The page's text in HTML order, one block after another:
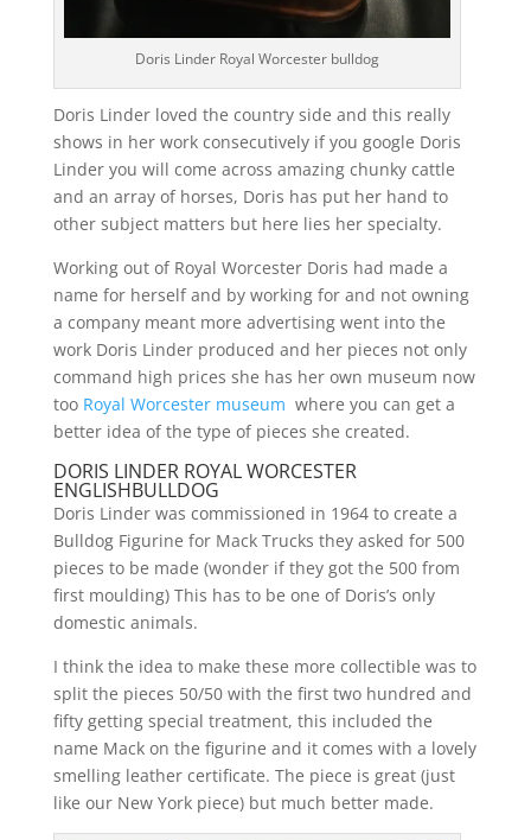
Doris Linder Royal Worcester bulldog
Doris Linder loved the country side and this really
shows in her work consecutively if you google Doris
Linder you will come across amazing chunky cattle
and an array of horses, Doris has put her hand to
other subject matters but here lies her specialty.
Working out of Royal Worcester Doris had made a
name for herself and by working for and not owning
a company meant more advertising went into the
work Doris Linder produced and her pieces not only
command high prices she has her own museum now
too Royal Worcester museum where you can get a
better idea of the type of pieces she created.
DORIS LINDER ROYAL WORCESTER
ENGLISHBULLDOG
Doris Linder was commissioned in 1964 to create a
Bulldog Figurine for Mack Trucks they asked for 500
pieces to be made (wonder if they got the 500 from
first moulding) This has to be one of Doris’s only
domestic animals.
I think the idea to make these more collectible was to
split the pieces 50/50 with the first two hundred and
fifty getting special treatment, this included the
name Mack on the figurine and it comes with a lovely
smelling leather certificate. The piece is great (just
like our New York piece) but much better made.